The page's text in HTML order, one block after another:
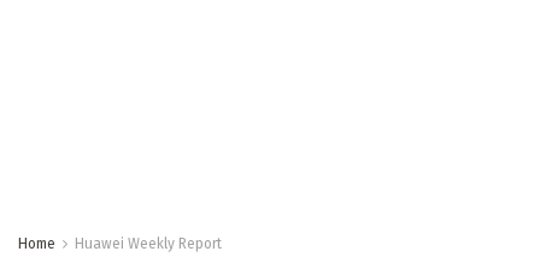
Home Huawei Weekly Report